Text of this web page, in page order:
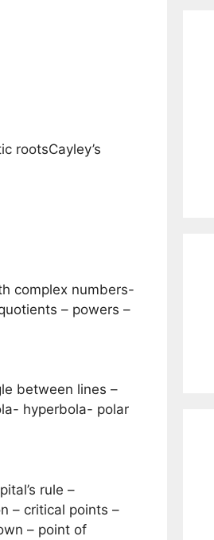
rootsCayley’s
complex numbers-
– powers –
between lines –
hyperbola- polar
rule –
– critical points –
– point of